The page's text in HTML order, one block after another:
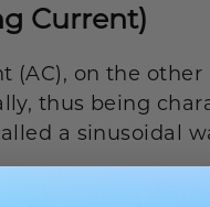
Current)
(AC), on the
thus being
a sinusoidal
make it